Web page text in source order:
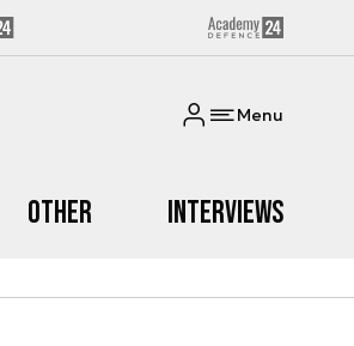
Menu
Other Interviews